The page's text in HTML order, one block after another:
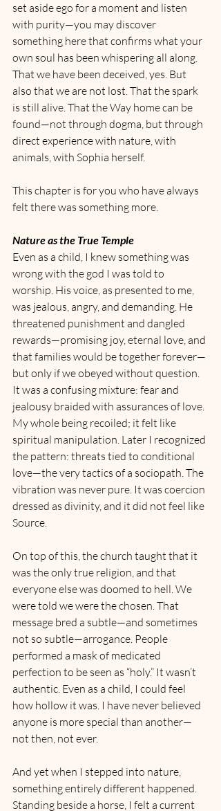
set aside ego for a moment and listen
with purity—you may discover
something here that confirms what your
own soul has been whispering all along.
That we have been deceived, yes. But
also that we are not lost. That the spark
is still alive. That the Way home can be
found—not through dogma, but through
direct experience with nature, with
animals, with Sophia herself.
This chapter is for you who have always
felt there was something more.
Nature as the True Temple
Even as a child, I knew something was
wrong with the god I was told to
worship. His voice, as presented to me,
was jealous, angry, and demanding. He
threatened punishment and dangled
rewards—promising joy, eternal love, and
that families would be together forever—
but only if we obeyed without question.
It was a confusing mixture: fear and
jealousy braided with assurances of love.
My whole being recoiled; it felt like
spiritual manipulation. Later I recognized
the pattern: threats tied to conditional
love—the very tactics of a sociopath. The
vibration was never pure. It was coercion
dressed as divinity, and it did not feel like
Source.
On top of this, the church taught that it
was the only true religion, and that
everyone else was doomed to hell. We
were told we were the chosen. That
message bred a subtle—and sometimes
not so subtle—arrogance. People
performed a mask of medicated
perfection to be seen as “holy.” It wasn’t
authentic. Even as a child, I could feel
how hollow it was. I have never believed
anyone is more special than another—
not then, not ever.
And yet when I stepped into nature,
something entirely different happened.
Standing beside a horse, I felt a current